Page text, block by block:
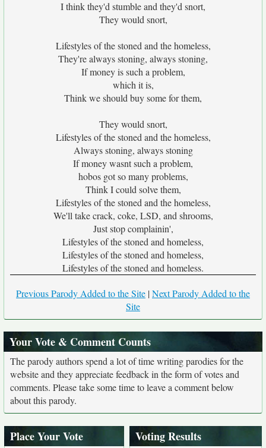
I think they'd stumble and they'd snort,
They would snort,
Lifestyles of the stoned and the homeless,
They're always stoning, always stoning,
If money is such a problem,
which it is,
Think we should buy some for them,
They would snort,
Lifestyles of the stoned and the homeless,
Always stoning, always stoning
If money wasnt such a problem,
hobos got so many problems,
Think I could solve them,
Lifestyles of the stoned and the homeless,
We'll take crack, coke, LSD, and shrooms,
Just stop complainin',
Lifestyles of the stoned and homeless,
Lifestyles of the stoned and homeless,
Lifestyles of the stoned and homeless.
Previous Parody Added to the Site |Next Parody Added to the
Site
Your Vote & Comment Counts
The parody authors spend a lot of time writing parodies for the
website and they appreciate feedback in the form of votes and
comments. Please take some time to leave a comment below
about this parody.
Place Your Vote Voting Results